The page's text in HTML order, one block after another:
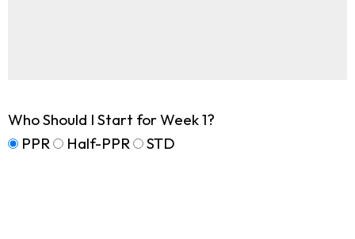
Who Should I Start for Week 1?
PPR
Half-PPR STD